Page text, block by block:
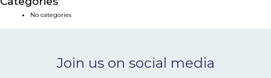
CONTACT
No categories
Join us on social media